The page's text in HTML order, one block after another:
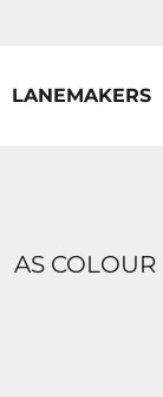
LANEMAKERS
AS